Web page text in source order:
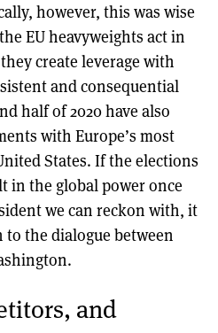
however, this was wise
EU heavyweights act in
create leverage with
and consequential
half of 2020 have also
with Europe’s most
States. If the elections
in the global power once
we can reckon with, it
the dialogue between
and